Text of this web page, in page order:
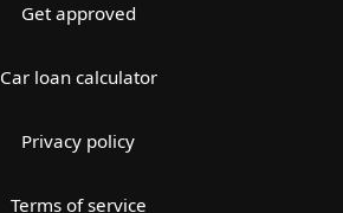
Get approved
Car loan calculator
Privacy policy
Terms of service